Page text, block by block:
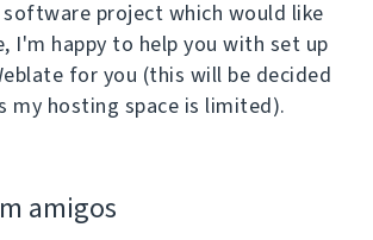
project which would like
I'm happy to help you with set up
for you (this will be decided
my hosting space is limited).
amigos